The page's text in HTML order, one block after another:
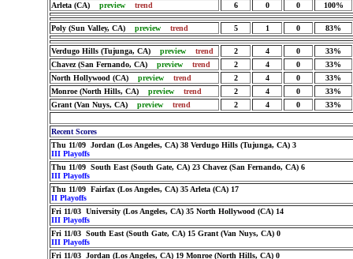
Arleta (CA) preview trend 6 0 0 100%
Poly (Sun Valley, CA) preview trend 5 1 0 83%
Verdugo Hills (Tujunga, CA) preview trend 2 4 0
33%
Chavez (San Fernando, CA) preview trend 2 4 0
33%
North Hollywood (CA) preview trend 2 4 0
33%
Monroe (North Hills, CA) preview trend 2 4 0
33%
Grant (Van Nuys, CA) preview trend 2 4 0 33%
Recent Scores
Thu 11/09 Jordan (Los Angeles, CA) 38 Verdugo Hills (Tujunga, CA) 3
III Playoffs
Thu 11/09 South East (South Gate, CA) 23 Chavez (San Fernando, CA) 6
III Playoffs
Thu 11/09 Fairfax (Los Angeles, CA) 35 Arleta (CA) 17
II Playoffs
Fri 11/03 University (Los Angeles, CA) 35 North Hollywood (CA) 14
III Playoffs
Fri 11/03 South East (South Gate, CA) 15 Grant (Van Nuys, CA) 0
III Playoffs
Fri 11/03 Jordan (Los Angeles, CA) 19 Monroe (North Hills, CA) 0